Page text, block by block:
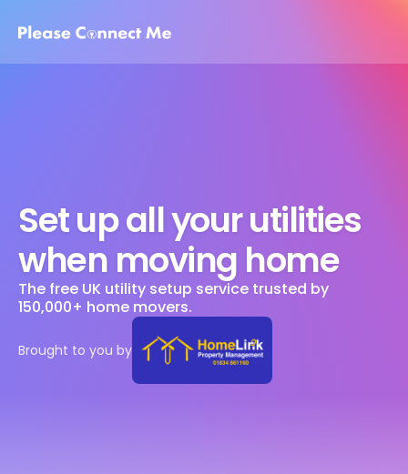
Set up all your utilities
when moving home
The free UK utility setup service trusted by
150,000+ home movers.
Brought to you by